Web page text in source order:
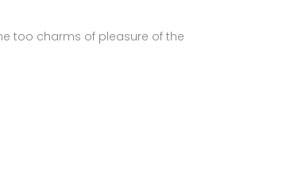
too charms of pleasure of the